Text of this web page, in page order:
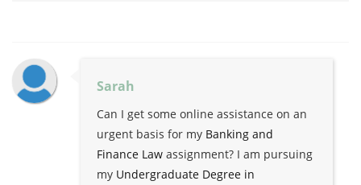
Sarah
Can I get some online assistance on an
urgent basis for my Banking and
Finance Law assignment? I am pursuing
my Undergraduate Degree in